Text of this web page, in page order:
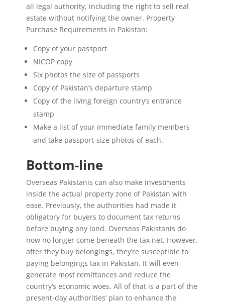
all legal authority, including the right to sell real
estate without notifying the owner. Property
Purchase Requirements in Pakistan:
Copy of your passport
NICOP copy
Six photos the size of passports
Copy of Pakistan’s departure stamp
Copy of the living foreign country’s entrance
stamp
Make a list of your immediate family members
and take passport-size photos of each.
Bottom-line
Overseas Pakistanis can also make investments
inside the actual property zone of Pakistan with
ease. Previously, the authorities had made it
obligatory for buyers to document tax returns
before buying any land. Overseas Pakistanis do
now no longer come beneath the tax net. However,
after they buy belongings, they’re susceptible to
paying belongings tax in Pakistan. It will even
generate most remittances and reduce the
country’s economic woes. All of that is a part of the
present-day authorities’ plan to enhance the